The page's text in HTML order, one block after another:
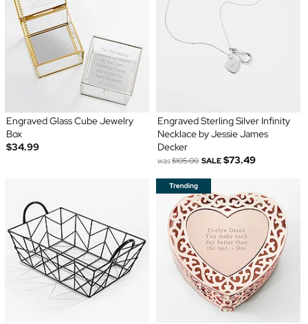
Engraved Glass Cube Jewelry
Box
$34.99
Engraved Sterling Silver Infinity
Necklace by Jessie James
Decker
was$105.00 SALE $73.49